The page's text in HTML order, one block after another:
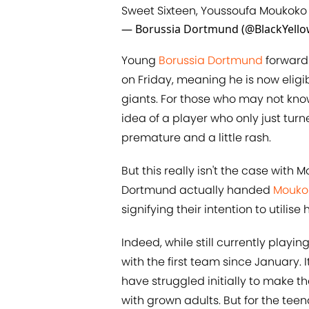
Sweet Sixteen, Youssoufa
— Borussia Dortmund
Young Borussia Dortmund
on Friday, meaning he is now
giants. For those who may not
idea of a player who only just
premature and a little rash.
But this really isn't the case with
Dortmund actually handed
signifying their intention to utilise
Indeed, while still currently
with the first team since January.
have struggled initially to make
with grown adults. But for the